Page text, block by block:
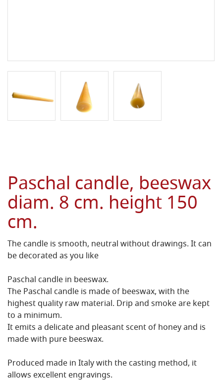
Paschal candle, beeswax
diam. 8 cm. height 150
cm.
The candle is smooth, neutral without drawings. It can
be decorated as you like
Paschal candle in beeswax.
The Paschal candle is made of beeswax, with the
highest quality raw material. Drip and smoke are kept
to a minimum.
It emits a delicate and pleasant scent of honey and is
made with pure beeswax.
Produced made in Italy with the casting method, it
allows excellent engravings.